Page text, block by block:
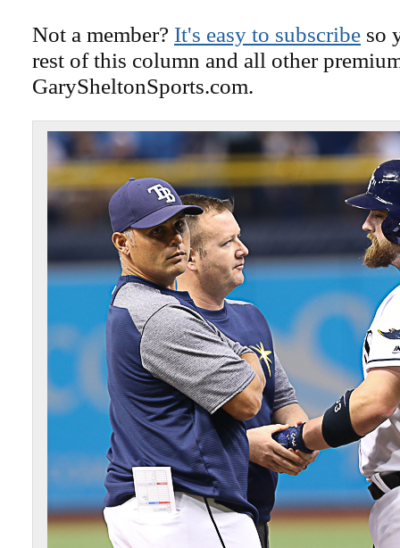
Not a member? It's easy to subscribe so
rest of this column and all other
GarySheltonSports.com.